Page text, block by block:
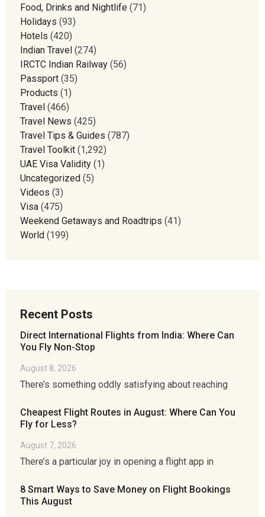
Food, Drinks and Nightlife(71)
Holidays (93)
Hotels (420)
Indian Travel (274)
IRCTC Indian Railway(56)
Passport(35)
Products (1)
Travel (466)
Travel News (425)
Travel Tips & Guides (787)
Travel Toolkit(1,292)
UAE Visa Validity(1)
Uncategorized (5)
Videos (3)
Visa(475)
Weekend Getaways and Roadtrips (41)
World (199)
Recent Posts
Direct International Flights from India: Where Can
You Fly Non-Stop
August 8, 2026
There’s something oddly satisfying about reaching
Cheapest Flight Routes in August: Where Can You
Fly for Less?
August 7, 2026
There’s a particular joy in opening a flight app in
8 Smart Ways to Save Money on Flight Bookings
This August